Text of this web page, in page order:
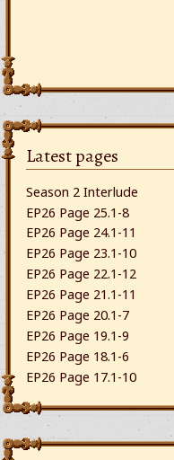
Latest pages
Season 2 Interlude
EP26 Page 25.1-8
EP26 Page 24.1-11
EP26 Page 23.1-10
EP26 Page 22.1-12
EP26 Page 21.1-11
EP26 Page 20.1-7
EP26 Page 19.1-9
EP26 Page 18.1-6
EP26 Page 17.1-10